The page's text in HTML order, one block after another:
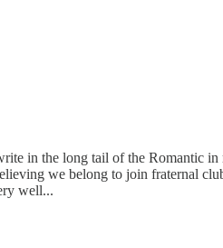
in the long tail of the Romantic
we belong to join fraternal
well...